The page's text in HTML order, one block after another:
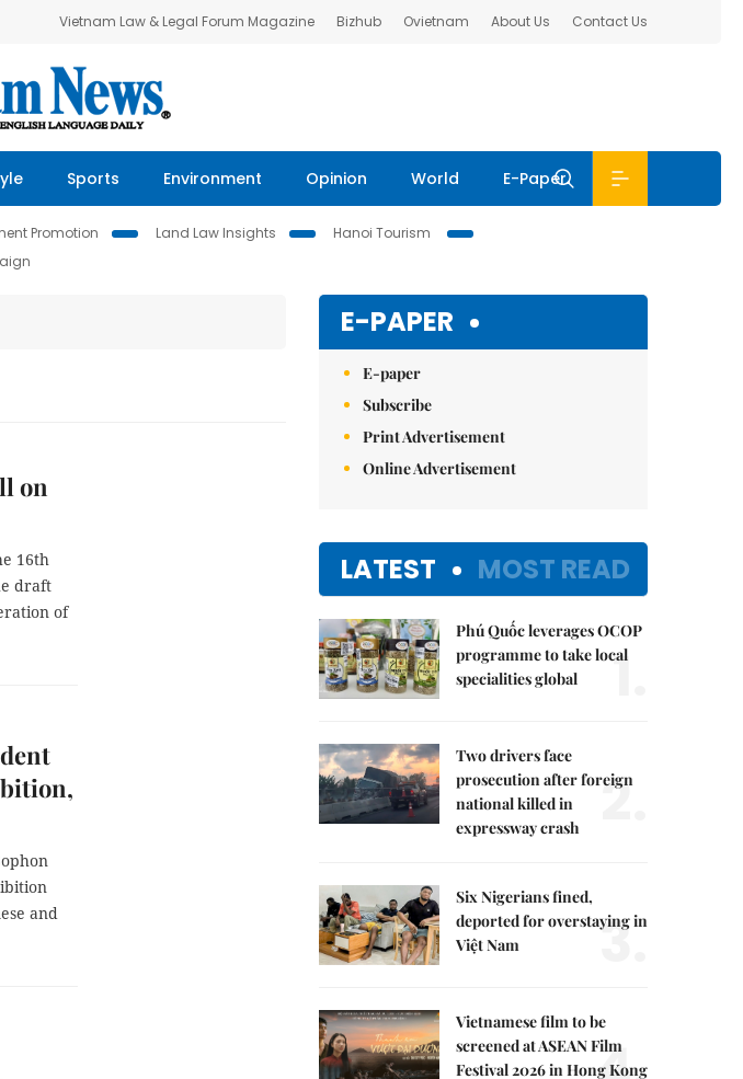
Vietnam Law & Legal Forum Magazine Bizhub Ovietnam About Us Contact Us
Sports Environment Opinion World E-Paper
Promotion Land Law Insights
Hanoi Tourism
on
16th
draft
of
and
E-PAPER
E-paper
Subscribe
Print Advertisement
Online Advertisement
LATEST MOST READ
Phú Quốc leverages OCOP
programme to take local
specialities global
1.
Two drivers face
prosecution after foreign
national killed in
expressway crash
2.
Six Nigerians fined,
deported for overstaying in
Việt Nam
3.
Vietnamese film to be
screened at ASEAN Film
Festival 2026 in Hong Kong